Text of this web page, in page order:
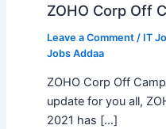
ZOHO Corp Off
Leave a Comment / IT
Jobs Addaa
ZOHO Corp Off
update for you all,
2021 has […]